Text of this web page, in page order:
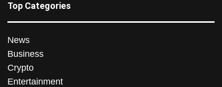
Top Categories
News
Business
Crypto
Entertainment